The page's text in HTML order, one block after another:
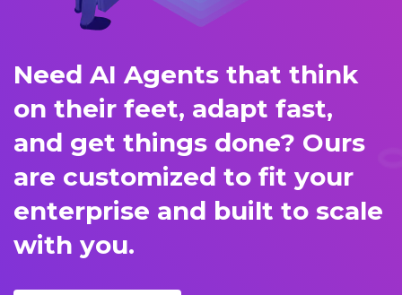
Need AI Agents that think
on their feet, adapt fast,
and get things done? Ours
are customized to fit your
enterprise and built to scale
with you.